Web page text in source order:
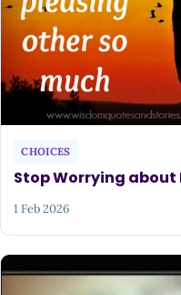
CHOICES
Stop Worrying about
1 Feb 2026